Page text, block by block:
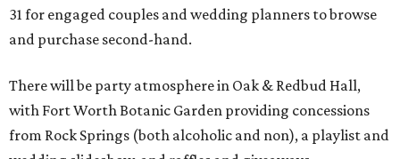
31 for engaged couples and wedding planners to browse
and purchase second-hand.
There will be party atmosphere in Oak & Redbud Hall,
with Fort Worth Botanic Garden providing concessions
from Rock Springs (both alcoholic and non), a playlist and